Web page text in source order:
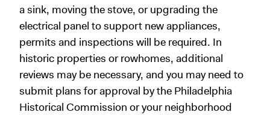
a sink, moving the stove, or upgrading the
electrical panel to support new appliances,
permits and inspections will be required. In
historic properties or rowhomes, additional
reviews may be necessary, and you may need to
submit plans for approval by the Philadelphia
Historical Commission or your neighborhood